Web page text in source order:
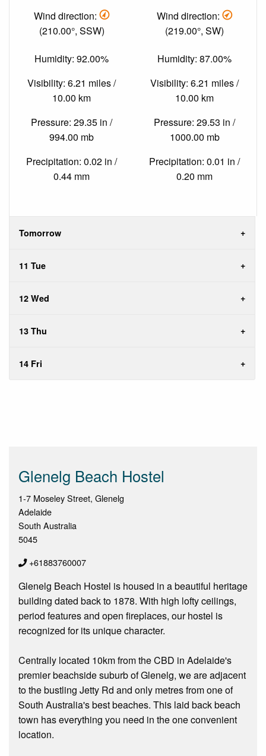
Wind direction:
(210.00°, SSW)
Humidity: 92.00%
Visibility: 6.21 miles /
10.00 km
Pressure: 29.35 in /
994.00 mb
Precipitation: 0.02 in /
0.44 mm
Wind direction:
(219.00°, SW)
Humidity: 87.00%
Visibility: 6.21 miles /
10.00 km
Pressure: 29.53 in /
1000.00 mb
Precipitation: 0.01 in /
0.20 mm
Tomorrow
11 Tue
12 Wed
13 Thu
14 Fri
Glenelg Beach Hostel
1-7 Moseley Street, Glenelg
Adelaide
South Australia
5045
+61883760007
Glenelg Beach Hostel is housed in a beautiful heritage
building dated back to 1878. With high lofty ceilings,
period features and open fireplaces, our hostel is
recognized for its unique character.
Centrally located 10km from the CBD in Adelaide's
premier beachside suburb of Glenelg, we are adjacent
to the bustling Jetty Rd and only metres from one of
South Australia's best beaches. This laid back beach
town has everything you need in the one convenient
location.